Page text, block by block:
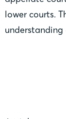
lower courts.